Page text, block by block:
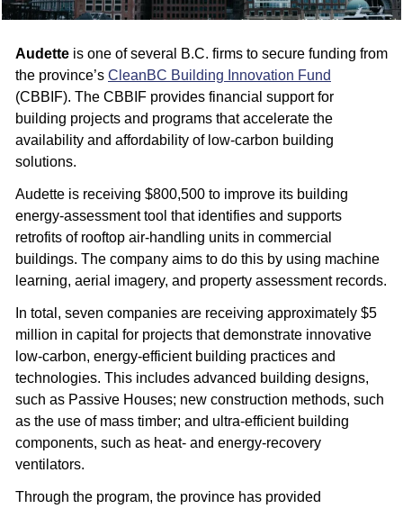
Audette is one of several B.C. firms to secure funding from
the province’s CleanBC Building Innovation Fund
(CBBIF). The CBBIF provides financial support for
building projects and programs that accelerate the
availability and affordability of low-carbon building
solutions.
Audette is receiving $800,500 to improve its building
energy-assessment tool that identifies and supports
retrofits of rooftop air-handling units in commercial
buildings. The company aims to do this by using machine
learning, aerial imagery, and property assessment records.
In total, seven companies are receiving approximately $5
million in capital for projects that demonstrate innovative
low-carbon, energy-efficient building practices and
technologies. This includes advanced building designs,
such as Passive Houses; new construction methods, such
as the use of mass timber; and ultra-efficient building
components, such as heat- and energy-recovery
ventilators.
Through the program, the province has provided